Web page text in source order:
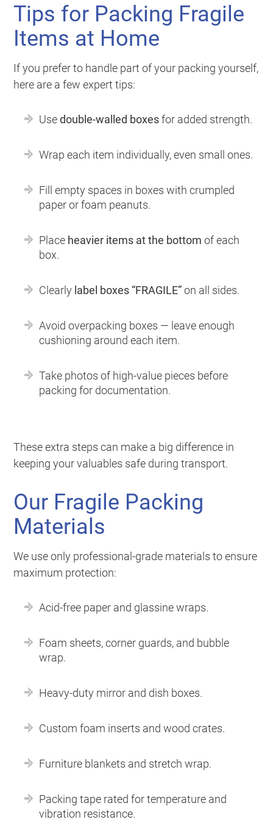
Tips for Packing Fragile
Items at Home
If you prefer to handle part of your packing yourself,
here are a few expert tips:
Usedouble-walled boxesfor added strength.
Wrap each item individually, even small ones.
Fill empty spaces in boxes with crumpled
paper or foam peanuts.
Place heavier items at the bottom of each
box.
Clearly label boxes “FRAGILE”on all sides.
Avoid overpacking boxes — leave enough
cushioning around each item.
Take photos of high-value pieces before
packing for documentation.
These extra steps can make a big difference in
keeping your valuables safe during transport.
Our Fragile Packing
Materials
We use only professional-grade materials to ensure
maximum protection:
Acid-free paper and glassine wraps.
Foam sheets, corner guards, and bubble
wrap.
Heavy-duty mirror and dish boxes.
Custom foam inserts and wood crates.
Furniture blankets and stretch wrap.
Packing tape rated for temperature and
vibration resistance.